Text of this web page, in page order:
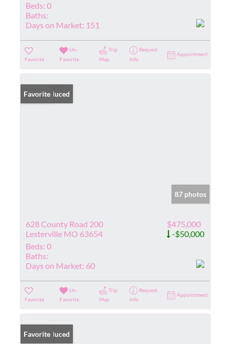
Beds: 0
Baths:
Days on Market: 151
Favorite
Un-
Favorite
Trip
Map
Request
Info
Appointment
Price Reduced
Favorite
87 photos
628 County Road 200
Lesterville MO 63654
$475,000
-$50,000
Beds: 0
Baths:
Days on Market: 60
Favorite
Un-
Favorite
Trip
Map
Request
Info
Appointment
Price Reduced
Favorite